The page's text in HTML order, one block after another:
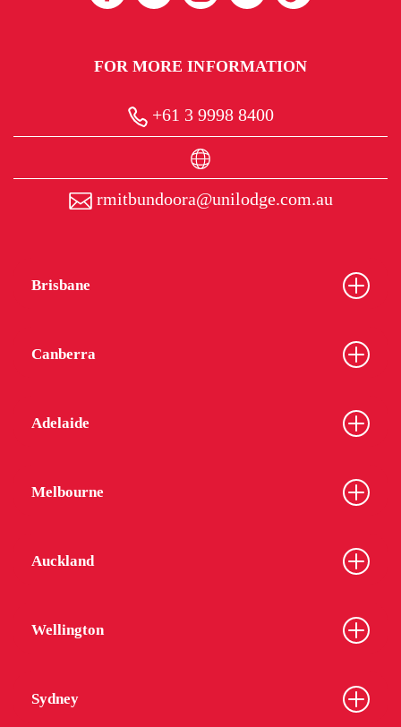
FOR MORE INFORMATION
+61 3 9998 8400
rmitbundoora@unilodge.com.au
Brisbane
Canberra
Adelaide
Melbourne
Auckland
Wellington
Sydney